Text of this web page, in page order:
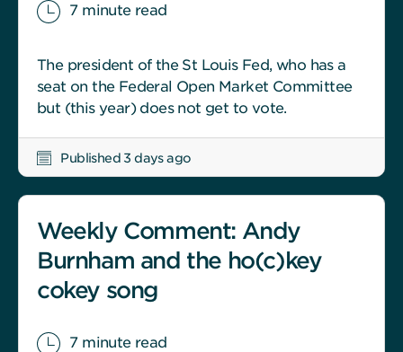
7 minute read
The president of the St Louis Fed, who has a
seat on the Federal Open Market Committee
but (this year) does not get to vote.
Published 3 days ago
Weekly Comment: Andy
Burnham and the ho(c)key
cokey song
7 minute read